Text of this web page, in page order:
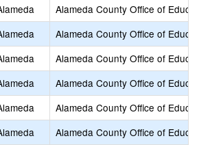
Alameda County Office of
Alameda County Office of
Alameda County Office of
Alameda County Office of
Alameda County Office of
Alameda County Office of